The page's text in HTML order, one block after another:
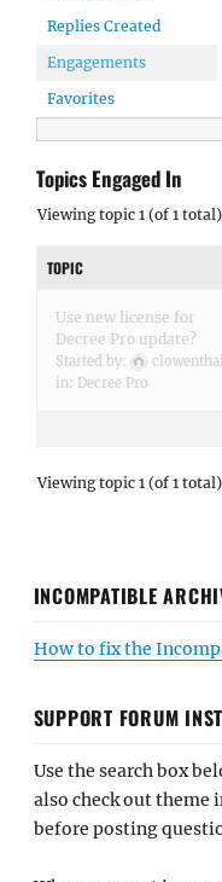
Replies Created
Engagements
Favorites
Topics Engaged In
Viewing topic 1 (of 1 total)
TOPIC
Use new license for
Decree Pro update?
Started by:
clowenthal
in: Decree Pro
Viewing topic 1 (of 1 total)
INCOMPATIBLE
How to fix the
SUPPORT FORUM
Use the search box
also check out theme
before posting